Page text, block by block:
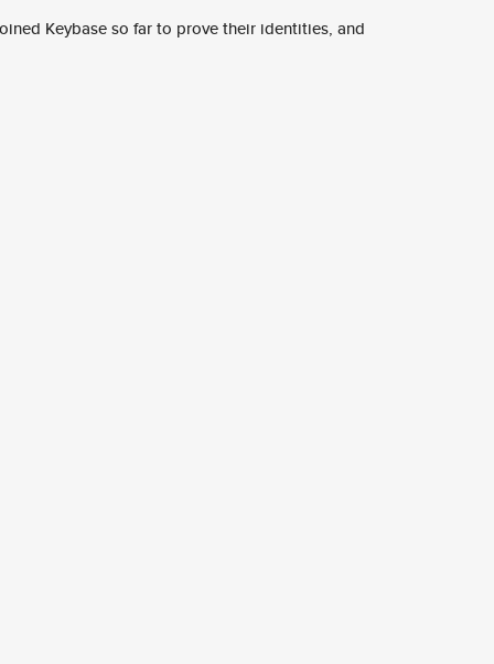
Keybase so far to prove their identities, and